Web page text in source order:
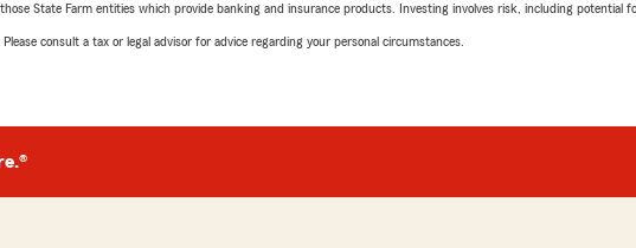
State Farm entities which provide banking and insurance products. Investing involves risk, including potential
consult a tax or legal advisor for advice regarding your personal circumstances.